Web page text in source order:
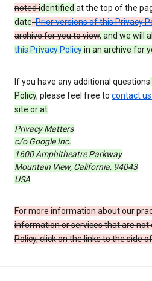
notedidentified at the top of the
date.Prior versions of this Privacy
archive for you to view, and we will
this Privacy Policyin an archive for
If you have any additional questions
Policy, please feel free to contact
site or at
Privacy Matters
c/o Google Inc.
1600 Amphitheatre Parkway
Mountain View, California, 94043
USA
For more information about our
information or services that are not
Policy, click on the links to the side